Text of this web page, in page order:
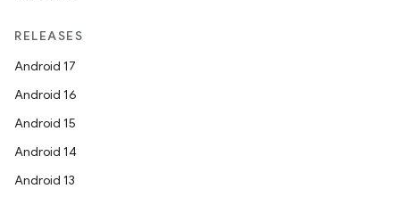
RELEASES
Android 17
Android 16
Android 15
Android 14
Android 13